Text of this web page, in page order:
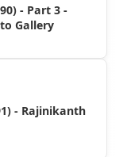
- Part 3 -
Gallery
- Rajinikanth